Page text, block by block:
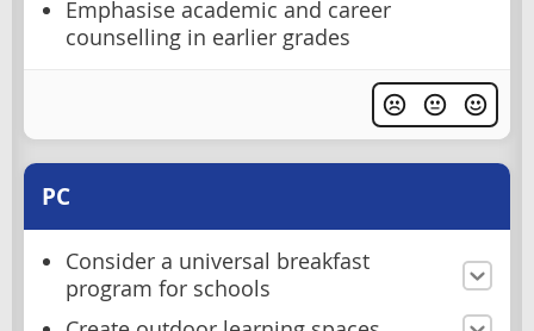
Emphasise academic and career
counselling in earlier grades
PC
Consider a universal breakfast
program for schools